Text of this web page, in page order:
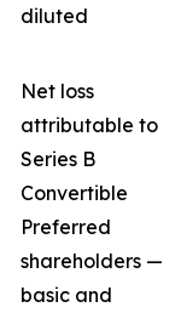
diluted
Net loss
attributable to
Series B
Convertible
Preferred
shareholders —
basic and